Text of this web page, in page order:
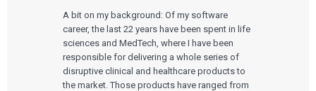
A bit on my background: Of my software
career, the last 22 years have been spent in life
sciences and MedTech, where I have been
responsible for delivering a whole series of
disruptive clinical and healthcare products to
the market. Those products have ranged from